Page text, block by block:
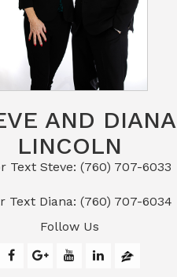
AND DIANA
LINCOLN
Text Steve: (760) 707-6033​​​​​​​​​​​​​​
Text Diana: (760) 707-6034
Follow Us